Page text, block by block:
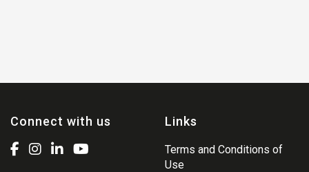
Connect with us Links
Terms and Conditions of
Use